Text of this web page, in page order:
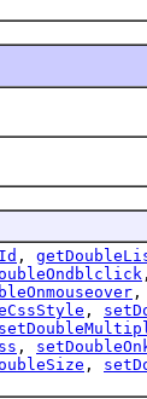
,
,
,
,
,